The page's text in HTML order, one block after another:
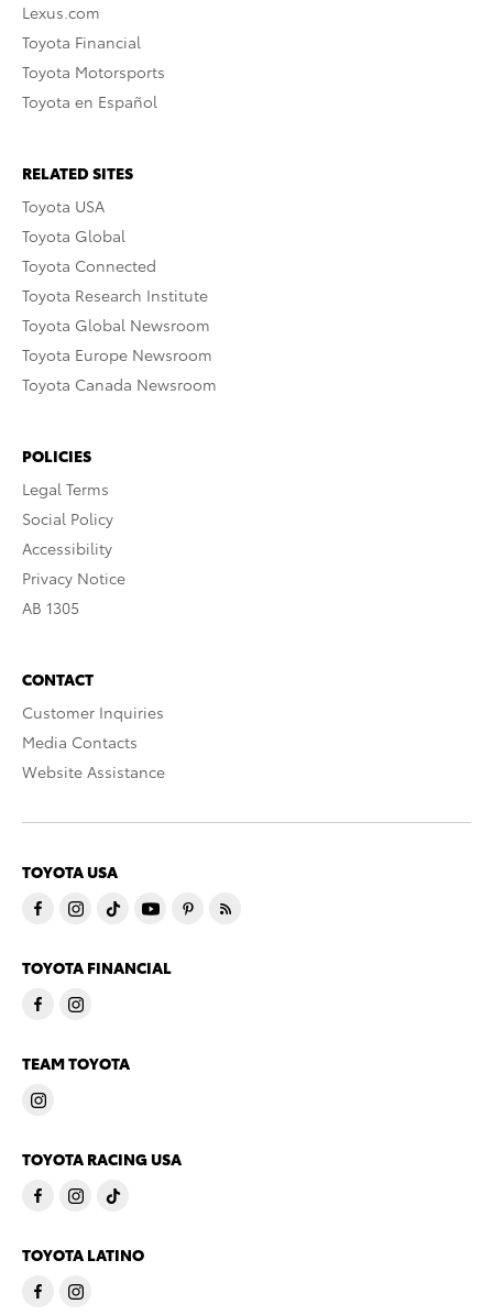
Lexus.com
Toyota Financial
Toyota Motorsports
Toyota en Español
RELATED SITES
Toyota USA
Toyota Global
Toyota Connected
Toyota Research Institute
Toyota Global Newsroom
Toyota Europe Newsroom
Toyota Canada Newsroom
POLICIES
Legal Terms
Social Policy
Accessibility
Privacy Notice
AB 1305
CONTACT
Customer Inquiries
Media Contacts
Website Assistance
TOYOTA USA
TOYOTA FINANCIAL
TEAM TOYOTA
TOYOTA RACING USA
TOYOTA LATINO